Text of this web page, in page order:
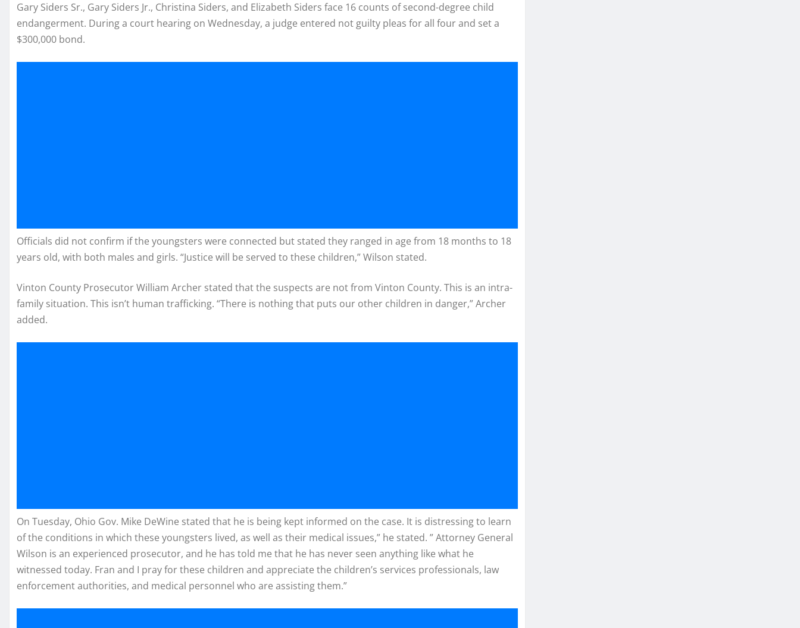
Gary Siders Sr., Gary Siders Jr., Christina Siders, and Elizabeth Siders face 16 counts of second-degree child
endangerment. During a court hearing on Wednesday, a judge entered not guilty pleas for all four and set a
$300,000 bond.
Officials did not confirm if the youngsters were connected but stated they ranged in age from 18 months to 18
years old, with both males and girls. “Justice will be served to these children,” Wilson stated.
Vinton County Prosecutor William Archer stated that the suspects are not from Vinton County. This is an intra-
family situation. This isn’t human trafficking. “There is nothing that puts our other children in danger,” Archer
added.
On Tuesday, Ohio Gov. Mike DeWine stated that he is being kept informed on the case. It is distressing to learn
of the conditions in which these youngsters lived, as well as their medical issues,” he stated. ” Attorney General
Wilson is an experienced prosecutor, and he has told me that he has never seen anything like what he
witnessed today. Fran and I pray for these children and appreciate the children’s services professionals, law
enforcement authorities, and medical personnel who are assisting them.”